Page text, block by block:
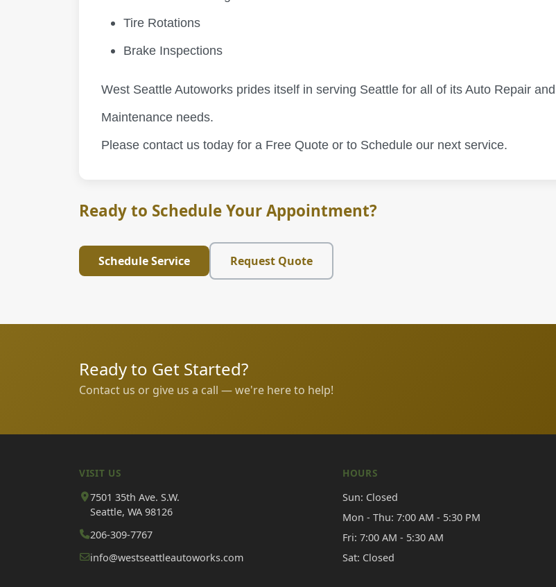
Tire Rotations
Brake Inspections
West Seattle Autoworks prides itself in serving Seattle for all of its Auto Repair and
Maintenance needs.
Please contact us today for a Free Quote or to Schedule our next service.
Ready to Schedule Your Appointment?
Schedule Service Request Quote
Ready to Get Started?
Contact us or give us a call — we're here to help!
VISIT US
7501 35th Ave. S.W.
Seattle, WA 98126
206-309-7767
info@westseattleautoworks.com
HOURS
Sun: Closed
Mon - Thu: 7:00 AM - 5:30 PM
Fri: 7:00 AM - 5:30 AM
Sat: Closed